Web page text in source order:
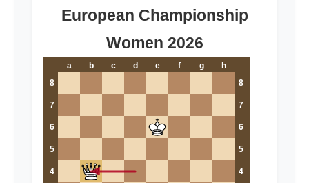
European Championship
Women 2026
a b c d e f g
h
8
8
7 7
6 6
5 5
4 4